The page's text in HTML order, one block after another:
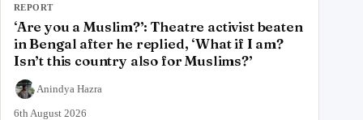
REPORT
‘Are you a Muslim?’: Theatre activist beaten
in Bengal after he replied, ‘What if I am?
Isn’t this country also for Muslims?’
Anindya Hazra
6th August 2026